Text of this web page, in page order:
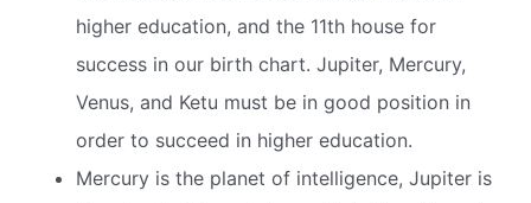
higher education, and the 11th house for
success in our birth chart. Jupiter, Mercury,
Venus, and Ketu must be in good position in
order to succeed in higher education.
Mercury is the planet of intelligence, Jupiter is